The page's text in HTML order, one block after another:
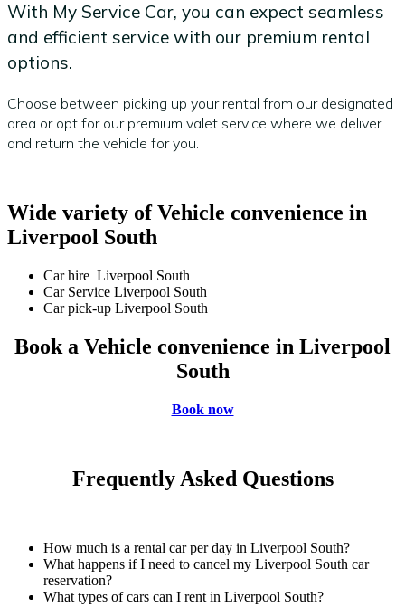
With My Service Car, you can expect seamless
and efficient service with our premium rental
options.
Choose between picking up your rental from our designated
area or opt for our premium valet service where we deliver
and return the vehicle for you.
Wide variety of Vehicle convenience in
Liverpool South
Car hire Liverpool South
Car Service Liverpool South
Car pick-up Liverpool South
Book a Vehicle convenience in Liverpool
South
Book now
Frequently Asked Questions
How much is a rental car per day in Liverpool South?
What happens if I need to cancel my Liverpool South car
reservation?
What types of cars can I rent in Liverpool South?